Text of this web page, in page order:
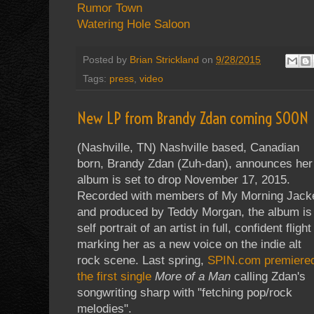
Rumor Town
Watering Hole Saloon
Posted by Brian Strickland on 9/28/2015
Tags: press video
New LP from Brandy Zdan coming SOON
(Nashville, TN) Nashville based, Canadian
born, Brandy Zdan (Zuh-dan), announces her
album is set to drop November 17, 2015.
Recorded with members of My Morning
and produced by Teddy Morgan, the album
self portrait of an artist in full, confident flight
marking her as a new voice on the indie alt
rock scene. Last spring, SPIN.com
the first single More of a Man calling Zdan's
songwriting sharp with "fetching pop/rock
melodies".